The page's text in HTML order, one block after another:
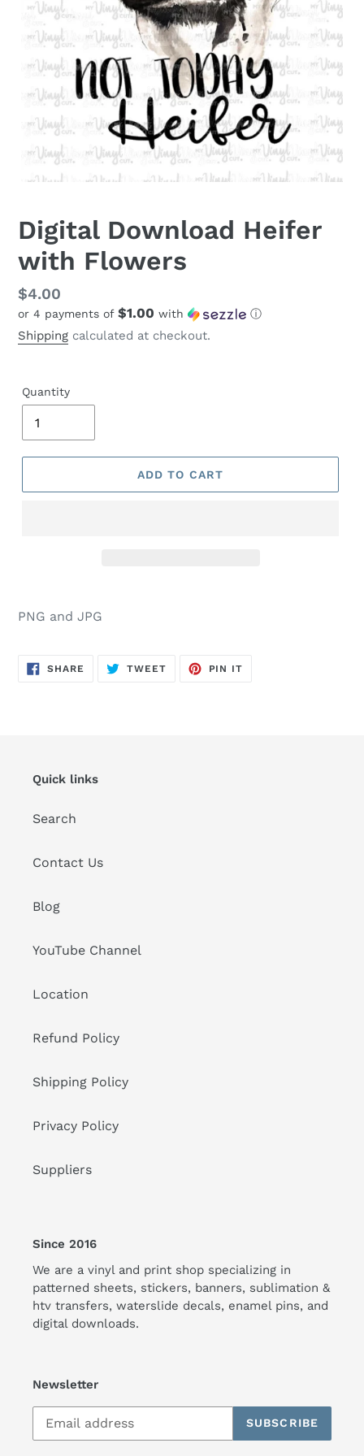
Digital Download Heifer
with Flowers
Regular
price
$4.00
or 4 payments of $1.00 with ⓘ
Shipping calculated at checkout.
Quantity
ADD TO CART
PNG and JPG
SHARE SHARE
TWEETTWEET
PIN IT
Quick links
Search
Contact Us
Blog
YouTube Channel
Location
Refund Policy
Shipping Policy
Privacy Policy
Suppliers
Since 2016
We are a vinyl and print shop specializing in
patterned sheets, stickers, banners, sublimation &
htv transfers, waterslide decals, enamel pins, and
digital downloads.
Newsletter
SUBSCRIBE